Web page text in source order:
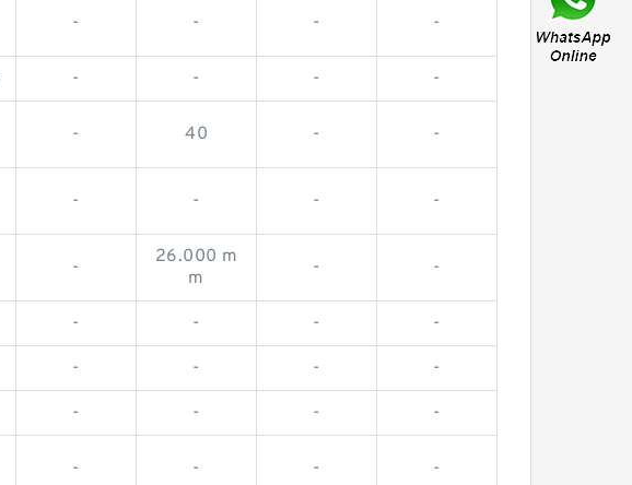
- - - -
- - - -
- 40 - -
- - - -
-
26.000 m
m
- -
- - - -
- - - -
- - - -
- - - -